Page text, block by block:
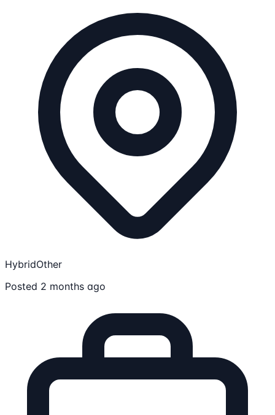
HybridOther
Posted 2 months ago